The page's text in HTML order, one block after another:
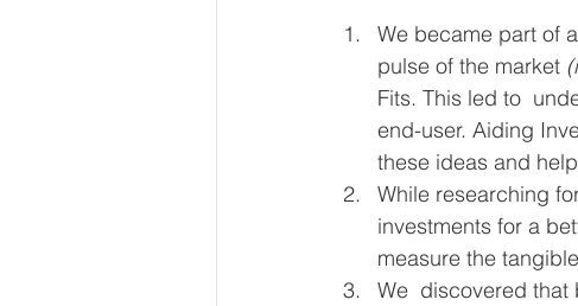
We became part of
pulse of the market
Fits. This led to
end-user. Aiding
these ideas and
While researching
investments for a
measure the
We  discovered that